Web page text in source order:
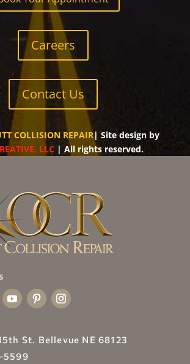
Careers
Contact Us
COLLISION REPAIR| Site design by
LLC | All rights reserved.
St. Bellevue NE 68123
5599